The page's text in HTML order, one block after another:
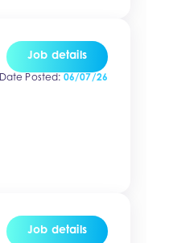
Job details
Date Posted: 06/07/26
Job details